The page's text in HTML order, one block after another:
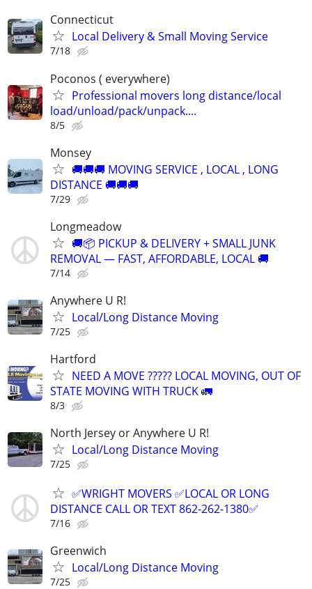
Connecticut
Local Delivery & Small Moving Service
7/18
Poconos ( everywhere)
Professional movers long distance/local
load/unload/pack/unpack....
8/5
Monsey
🚚🚚🚚 MOVING SERVICE , LOCAL , LONG
DISTANCE 🚚🚚🚚
7/29
Longmeadow
🚚📦 PICKUP & DELIVERY + SMALL JUNK
REMOVAL — FAST, AFFORDABLE, LOCAL 🚚
7/14
Anywhere U R!
Local/Long Distance Moving
7/25
Hartford
NEED A MOVE ????? LOCAL MOVING, OUT OF
STATE MOVING WITH TRUCK 🚛
8/3
North Jersey or Anywhere U R!
Local/Long Distance Moving
7/25
✅WRIGHT MOVERS ✅LOCAL OR LONG
DISTANCE CALL OR TEXT 862-262-1380✅
7/16
Greenwich
Local/Long Distance Moving
7/25